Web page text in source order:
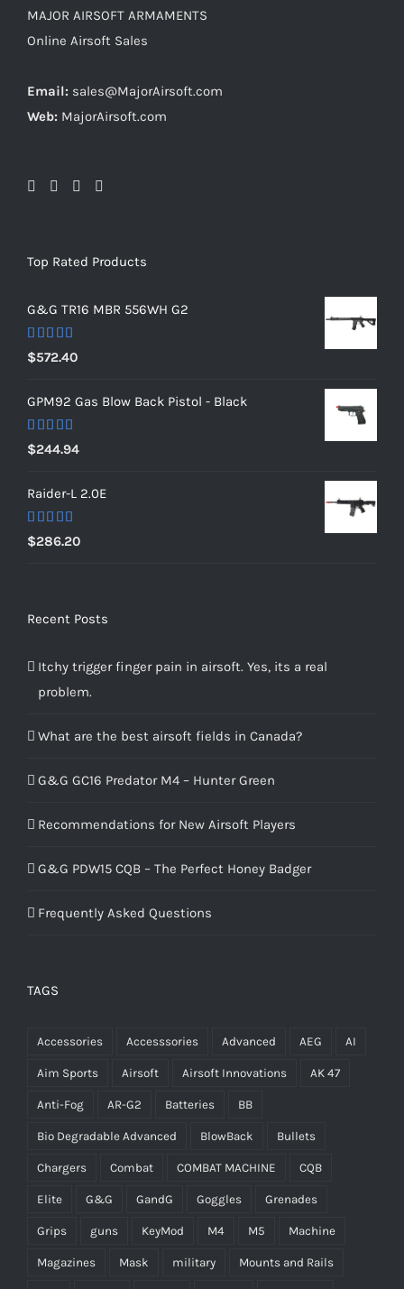
MAJOR AIRSOFT ARMAMENTS
Online Airsoft Sales
Email: sales@MajorAirsoft.com
Web: MajorAirsoft.com
Top Rated Products
G&G TR16 MBR 556WH G2
Rated 5.00
out of 5
$572.40
GPM92 Gas Blow Back Pistol - Black
Rated 5.00
out of 5
$244.94
Raider-L 2.0E
Rated
4.00 out
$286.20
Recent Posts
Itchy trigger finger pain in airsoft. Yes, its a real
problem.
What are the best airsoft fields in Canada?
G&G GC16 Predator M4 – Hunter Green
Recommendations for New Airsoft Players
G&G PDW15 CQB – The Perfect Honey Badger
Frequently Asked Questions
TAGS
Accessories Accesssories Advanced AEG AI
Aim Sports Airsoft Airsoft Innovations AK 47
Anti-Fog AR-G2 Batteries BB
Bio Degradable Advanced BlowBack Bullets
Chargers Combat COMBAT MACHINE CQB
Elite G&G GandG Goggles Grenades
Grips guns KeyMod M4 M5 Machine
Magazines Mask military Mounts and Rails